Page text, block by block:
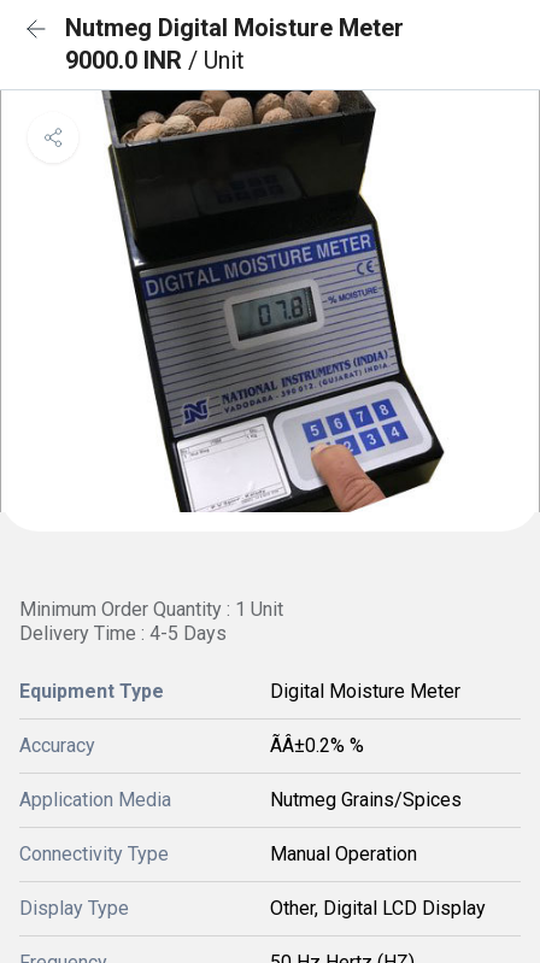
Nutmeg Digital Moisture Meter
9000.0 INR / Unit
Minimum Order Quantity : 1 Unit
Delivery Time : 4-5 Days
Equipment Type Digital Moisture Meter
Accuracy ÃÂ±0.2% %
Application Media Nutmeg Grains/Spices
Connectivity Type Manual Operation
Display Type Other, Digital LCD Display